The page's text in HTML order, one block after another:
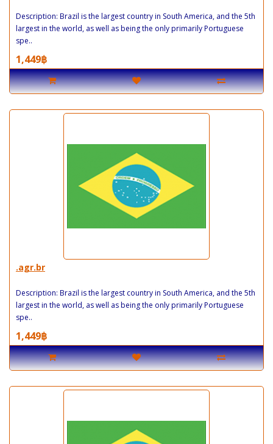
Description: Brazil is the largest country in South America, and the 5th
largest in the world, as well as being the only primarily Portuguese
spe..
1,449฿
.agr.br
Description: Brazil is the largest country in South America, and the 5th
largest in the world, as well as being the only primarily Portuguese
spe..
1,449฿